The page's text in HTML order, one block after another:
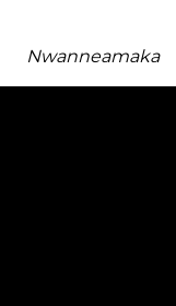
Nwanneamaka